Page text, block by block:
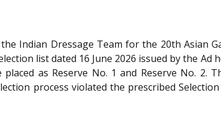
Indian Dressage Team for the 20th Asian
list dated 16 June 2026 issued by the
as Reserve No. 1 and Reserve No.
process violated the prescribed